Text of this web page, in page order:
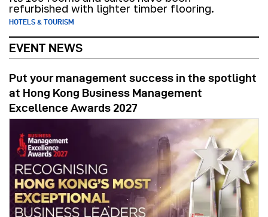
refurbished with lighter timber flooring.
HOTELS & TOURISM
EVENT NEWS
Put your management success in the spotlight
at Hong Kong Business Management
Excellence Awards 2027